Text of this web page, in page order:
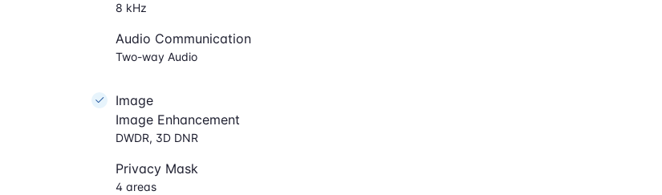
8 kHz
Audio Communication
Two-way Audio
Image
Image Enhancement
DWDR, 3D DNR
Privacy Mask
4 areas